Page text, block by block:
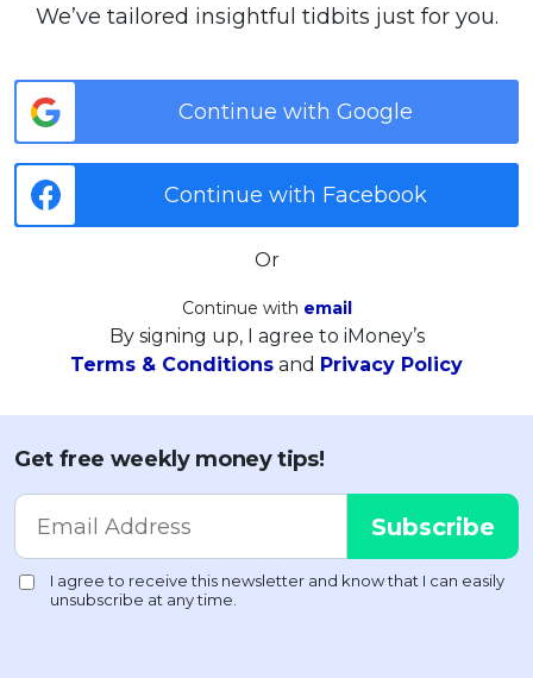
We’ve tailored insightful tidbits just for you.
Continue with Google
Continue with Facebook
Or
Continue with email
By signing up, I agree to iMoney’s
Terms & Conditions and Privacy Policy
Get free weekly money tips!